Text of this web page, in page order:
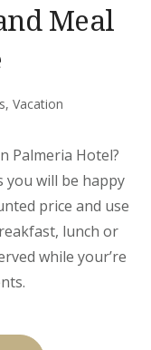
Meal
, Vacation
Palmeria Hotel?
you will be happy
price and use
lunch or
while your’re